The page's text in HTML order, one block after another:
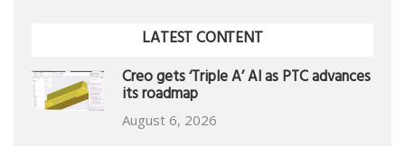
LATEST CONTENT
Creo gets ‘Triple A’ AI as PTC advances
its roadmap
August 6, 2026